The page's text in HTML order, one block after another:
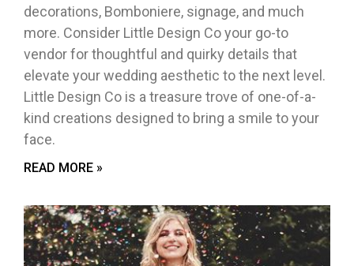
decorations, Bomboniere, signage, and much
more. Consider Little Design Co your go-to
vendor for thoughtful and quirky details that
elevate your wedding aesthetic to the next level.
Little Design Co is a treasure trove of one-of-a-
kind creations designed to bring a smile to your
face.
READ MORE »